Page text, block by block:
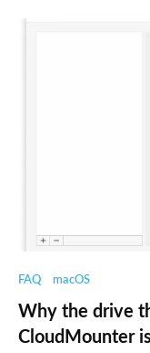
FAQ macOS
Why the drive
CloudMounter